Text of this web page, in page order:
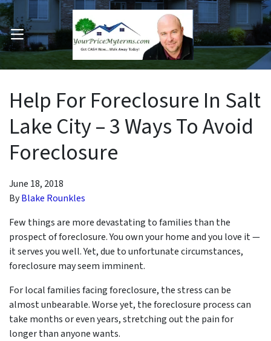
Submenu
OPEN MENU
Help For Foreclosure In Salt
Lake City – 3 Ways To Avoid
Foreclosure
June 18, 2018
ByBlake Rounkles
Few things are more devastating to families than the
prospect of foreclosure. You own your home and you love it —
it serves you well. Yet, due to unfortunate circumstances,
foreclosure may seem imminent.
For local families facing foreclosure, the stress can be
almost unbearable. Worse yet, the foreclosure process can
take months or even years, stretching out the pain for
longer than anyone wants.